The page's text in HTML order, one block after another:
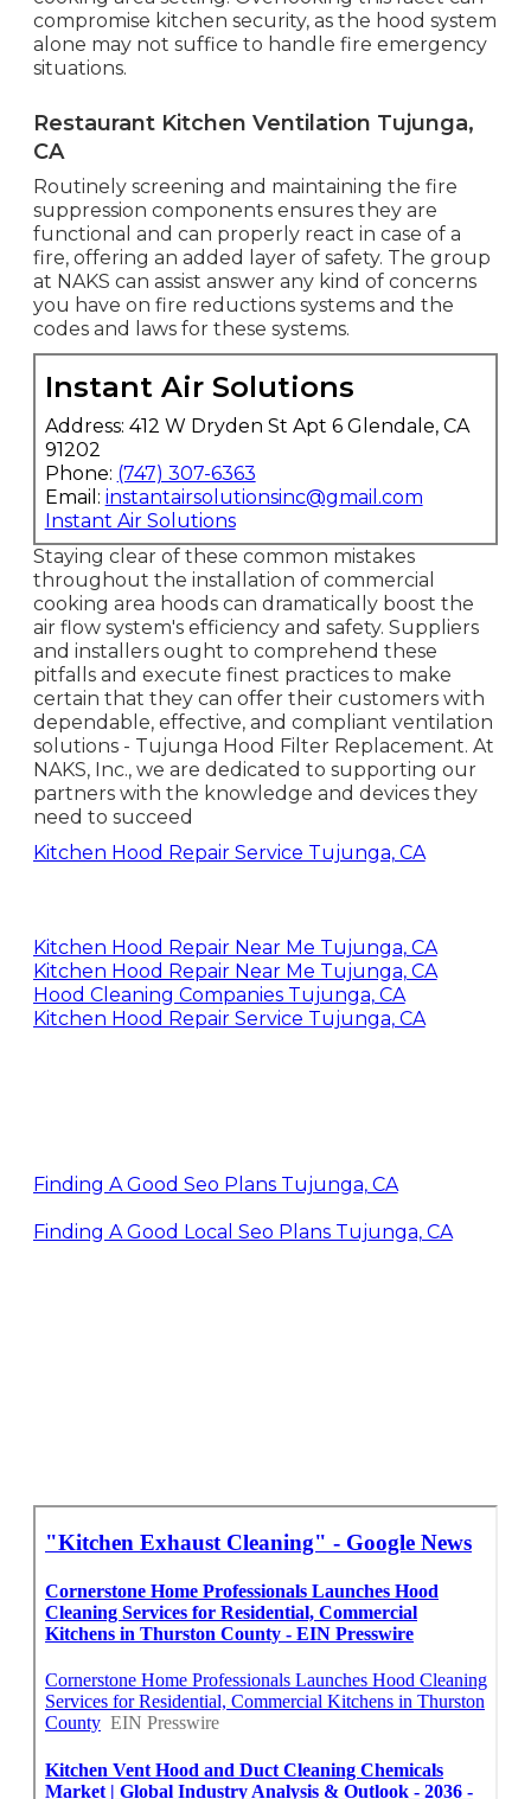
compromise kitchen security, as the hood system
alone may not suffice to handle fire emergency
situations.
Restaurant Kitchen Ventilation Tujunga,
CA
Routinely screening and maintaining the fire
suppression components ensures they are
functional and can properly react in case of a
fire, offering an added layer of safety. The group
at NAKS can assist answer any kind of concerns
you have on fire reductions systems and the
codes and laws for these systems.
Instant Air Solutions
Address: 412 W Dryden St Apt 6 Glendale, CA
91202
Phone: (747) 307-6363
Email: instantairsolutionsinc@gmail.com
Instant Air Solutions
Staying clear of these common mistakes
throughout the installation of commercial
cooking area hoods can dramatically boost the
air flow system's efficiency and safety. Suppliers
and installers ought to comprehend these
pitfalls and execute finest practices to make
certain that they can offer their customers with
dependable, effective, and compliant ventilation
solutions - Tujunga Hood Filter Replacement. At
NAKS, Inc., we are dedicated to supporting our
partners with the knowledge and devices they
need to succeed
Kitchen Hood Repair Service Tujunga, CA
Kitchen Hood Repair Near Me Tujunga, CA
Kitchen Hood Repair Near Me Tujunga, CA
Hood Cleaning Companies Tujunga, CA
Kitchen Hood Repair Service Tujunga, CA
Finding A Good Seo Plans Tujunga, CA
Finding A Good Local Seo Plans Tujunga, CA